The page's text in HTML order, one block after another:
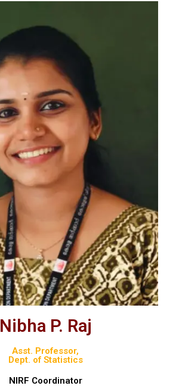
Nibha P. Raj
Asst. Professor,
Dept. of Statistics
NIRF Coordinator